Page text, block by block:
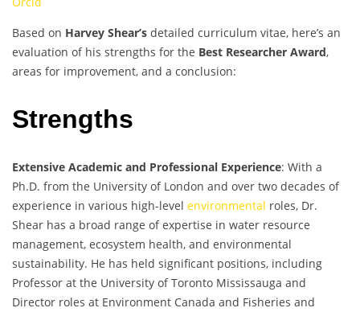
Based on Harvey Shear’s detailed curriculum vitae, here’s an
evaluation of his strengths for the Best Researcher Award,
areas for improvement, and a conclusion:
Strengths
Extensive Academic and Professional Experience: With a
Ph.D. from the University of London and over two decades of
experience in various high-level environmental roles, Dr.
Shear has a broad range of expertise in water resource
management, ecosystem health, and environmental
sustainability. He has held significant positions, including
Professor at the University of Toronto Mississauga and
Director roles at Environment Canada and Fisheries and